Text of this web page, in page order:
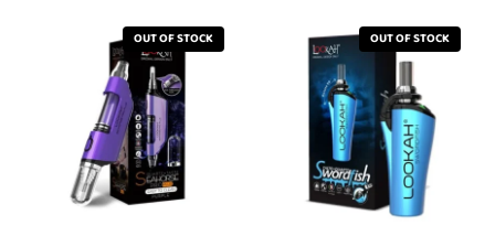
page
page
OUT OF STOCK OUT OF STOCK